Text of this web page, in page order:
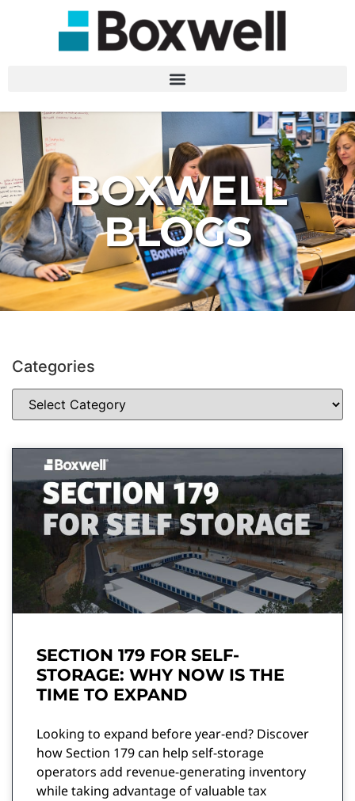
BOXWELL
BLOGS
Categories
SECTION 179 FOR SELF-
STORAGE: WHY NOW IS THE
TIME TO EXPAND
Looking to expand before year-end? Discover
how Section 179 can help self-storage
operators add revenue-generating inventory
while taking advantage of valuable tax